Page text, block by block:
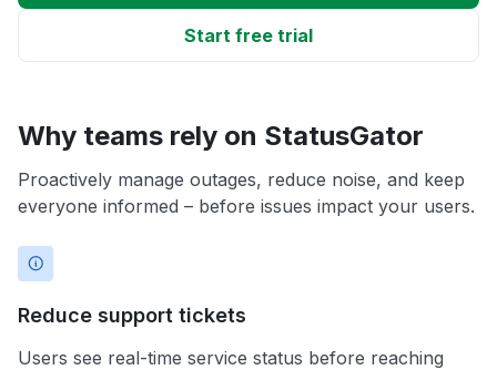
Start free trial
Why teams rely on StatusGator
Proactively manage outages, reduce noise, and keep
everyone informed – before issues impact your users.
Reduce support tickets
Users see real-time service status before reaching